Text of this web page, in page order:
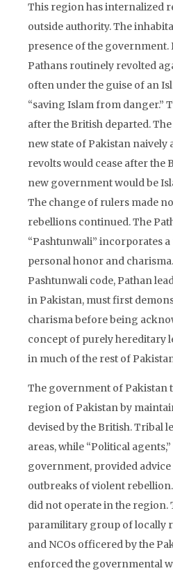
This region has internalized
outside authority. The
presence of the
Pathans routinely revolted
often under the guise of an
“saving Islam from danger.”
after the British departed.
new state of Pakistan naively
revolts would cease after the
new government would be
The change of rulers made
rebellions continued. The
“Pashtunwali” incorporates
personal honor and
Pashtunwali code, Pathan
in Pakistan, must first
charisma before being
concept of purely hereditary
in much of the rest of
The government of Pakistan
region of Pakistan by
devised by the British. Tribal
areas, while “Political
government, provided
outbreaks of violent
did not operate in the region.
paramilitary group of locally
and NCOs officered by the
enforced the governmental